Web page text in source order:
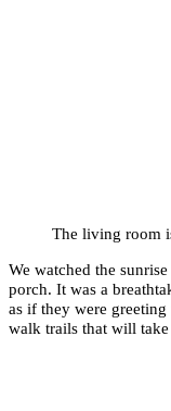
The living room
We watched the
porch. It was a
as if they were greeting
walk trails that will